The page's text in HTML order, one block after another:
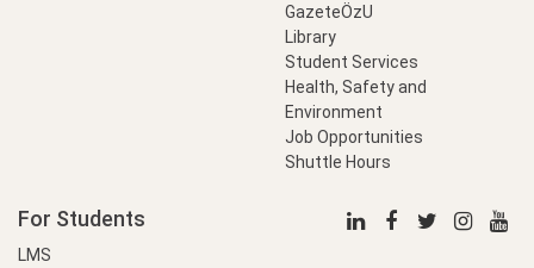
GazeteÖzU
Library
Student Services
Health, Safety and
Environment
Job Opportunities
Shuttle Hours
For Students
LMS